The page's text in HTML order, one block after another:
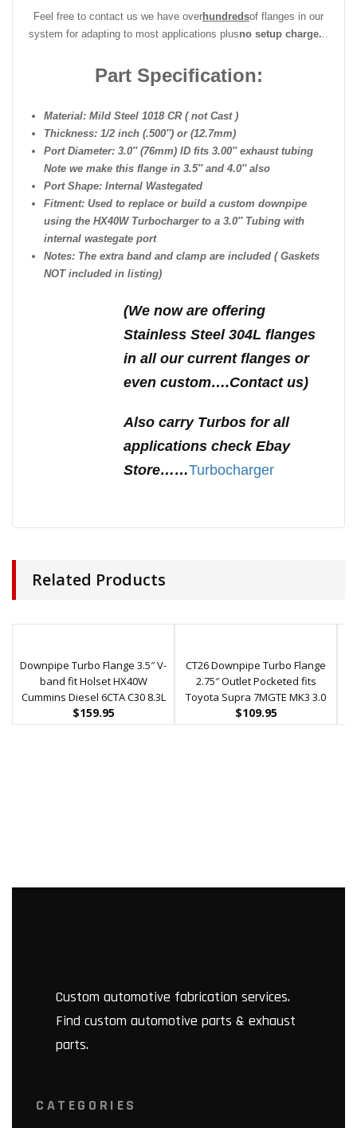
Feel free to contact us we have overhundredsof flanges in our
system for adapting to most applications plusno setup charge...
Part Specification:
Material: Mild Steel 1018 CR ( not Cast )
Thickness: 1/2 inch (.500″) or (12.7mm)
Port Diameter: 3.0″ (76mm) ID fits 3.00″ exhaust tubing
Note we make this flange in 3.5″ and 4.0″ also
Port Shape: Internal Wastegated
Fitment: Used to replace or build a custom downpipe
using the HX40W Turbocharger to a 3.0″ Tubing with
internal wastegate port
Notes: The extra band and clamp are included ( Gaskets
NOT included in listing)
(We now are offering
Stainless Steel 304L flanges
in all our current flanges or
even custom….Contact us)
Also carry Turbos for all
applications check Ebay
Store……Turbocharger
Related Products
Downpipe Turbo Flange 3.5″ V-
band fit Holset HX40W
Cummins Diesel 6CTA C30 8.3L
$159.95
CT26 Downpipe Turbo Flange
2.75″ Outlet Pocketed fits
Toyota Supra 7MGTE MK3 3.0
$109.95
Custom automotive fabrication services.
Find custom automotive parts & exhaust
parts.
CATEGORIES